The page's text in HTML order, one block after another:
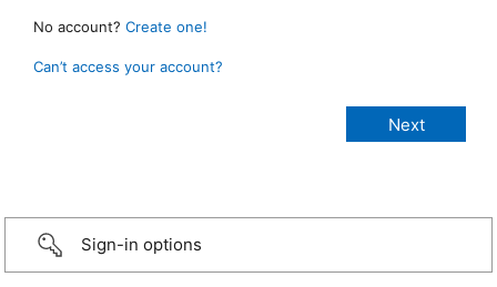
No account? Create one!
Can’t access your account?
Sign-in options